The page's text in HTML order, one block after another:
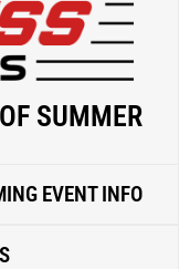
SUMMER
EVENT INFO